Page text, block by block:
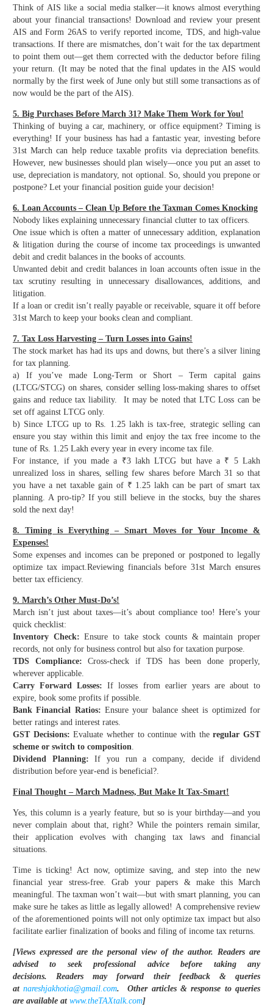
Think of AIS like a social media stalker—it knows almost everything
about your financial transactions! Download and review your present
AIS and Form 26AS to verify reported income, TDS, and high-value
transactions. If there are mismatches, don’t wait for the tax department
to point them out—get them corrected with the deductor before filing
your return. (It may be noted that the final updates in the AIS would
normally by the first week of June only but still some transactions as of
now would be the part of the AIS).
5. Big Purchases Before March 31? Make Them Work for You!
Thinking of buying a car, machinery, or office equipment? Timing is
everything! If your business has had a fantastic year, investing before
31st March can help reduce taxable profits via depreciation benefits.
However, new businesses should plan wisely—once you put an asset to
use, depreciation is mandatory, not optional. So, should you prepone or
postpone? Let your financial position guide your decision!
6. Loan Accounts – Clean Up Before the Taxman Comes Knocking
Nobody likes explaining unnecessary financial clutter to tax officers.
One issue which is often a matter of unnecessary addition, explanation
& litigation during the course of income tax proceedings is unwanted
debit and credit balances in the books of accounts.
Unwanted debit and credit balances in loan accounts often issue in the
tax scrutiny resulting in unnecessary disallowances, additions, and
litigation.
If a loan or credit isn’t really payable or receivable, square it off before
31st March to keep your books clean and compliant.
7. Tax Loss Harvesting – Turn Losses into Gains!
The stock market has had its ups and downs, but there’s a silver lining
for tax planning.
a) If you’ve made Long-Term or Short – Term capital gains
(LTCG/STCG) on shares, consider selling loss-making shares to offset
gains and reduce tax liability. It may be noted that LTC Loss can be
set off against LTCG only.
b) Since LTCG up to Rs. 1.25 lakh is tax-free, strategic selling can
ensure you stay within this limit and enjoy the tax free income to the
tune of Rs. 1.25 Lakh every year in every income tax file.
For instance, if you made a ₹3 lakh LTCG but have a ₹ 5 Lakh
unrealized loss in shares, selling few shares before March 31 so that
you have a net taxable gain of ₹ 1.25 lakh can be part of smart tax
planning. A pro-tip? If you still believe in the stocks, buy the shares
sold the next day!
8. Timing is Everything – Smart Moves for Your Income &
Expenses!
Some expenses and incomes can be preponed or postponed to legally
optimize tax impact. Reviewing financials before 31st March ensures
better tax efficiency.
9. March’s Other Must-Do’s!
March isn’t just about taxes—it’s about compliance too! Here’s your
quick checklist:
Inventory Check: Ensure to take stock counts & maintain proper
records, not only for business control but also for taxation purpose.
TDS Compliance: Cross-check if TDS has been done properly,
wherever applicable.
Carry Forward Losses: If losses from earlier years are about to
expire, book some profits if possible.
Bank Financial Ratios: Ensure your balance sheet is optimized for
better ratings and interest rates.
GST Decisions: Evaluate whether to continue with theregular GST
scheme or switch to composition
Dividend Planning: If you run a company, decide if dividend
distribution before year-end is beneficial?.
Final Thought – March Madness, But Make It Tax-Smart!
Yes, this column is a yearly feature, but so is your birthday—and you
never complain about that, right? While the pointers remain similar,
their application evolves with changing tax laws and financial
situations.
Time is ticking! Act now, optimize saving, and step into the new
financial year stress-free. Grab your papers & make this March
meaningful. The taxman won’t wait—but with smart planning, you can
make sure he takes as little as legally allowed! A comprehensive review
of the aforementioned points will not only optimize tax impact but also
facilitate earlier finalization of books and filing of income tax returns.
[Views expressed are the personal view of the author. Readers are
advised to seek professional advice before taking any
decisions. Readers may forward their feedback & queries
atnareshjakhotia@gmail.com.
Other articles & response to queries
are available at www.theTAXtalk.com]